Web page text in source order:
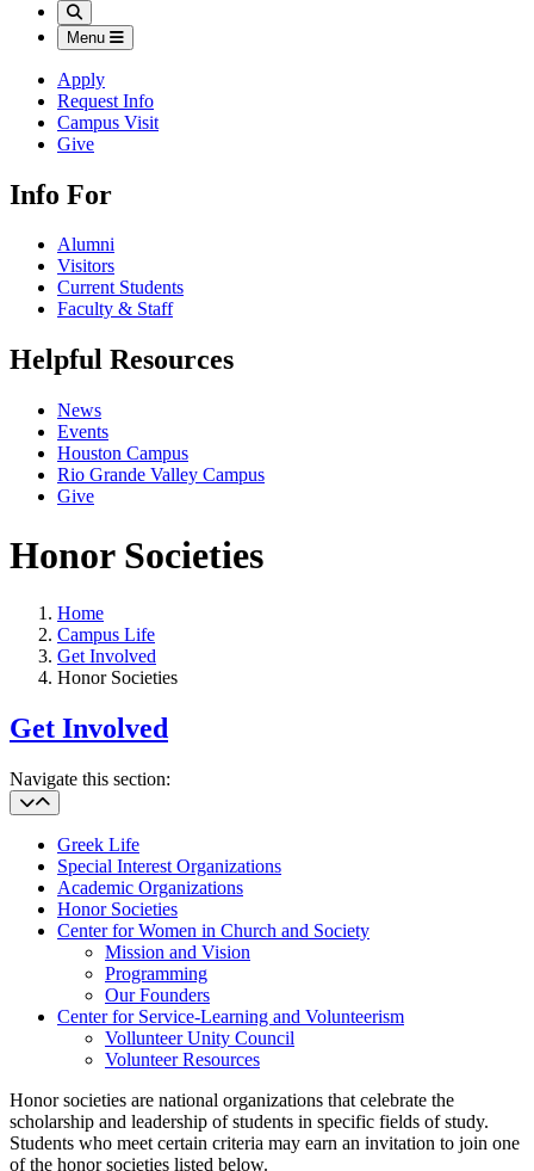
Search
Menu
Apply
Request Info
Campus Visit
Give
Info For
Alumni
Visitors
Current Students
Faculty & Staff
Helpful Resources
News
Events
Houston Campus
Rio Grande Valley Campus
Give
Honor Societies
Home
Campus Life
Get Involved
Honor Societies
Get Involved
Navigate this section:
Greek Life
Special Interest Organizations
Academic Organizations
Honor Societies
Center for Women in Church and Society
Mission and Vision
Programming
Our Founders
Center for Service-Learning and Volunteerism
Vollunteer Unity Council
Volunteer Resources
Honor societies are national organizations that celebrate the
scholarship and leadership of students in specific fields of study.
Students who meet certain criteria may earn an invitation to join one
of the honor societies listed below.